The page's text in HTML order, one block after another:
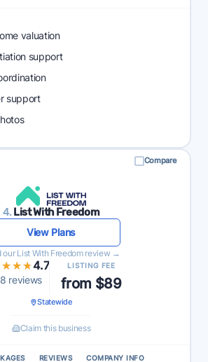
valuation
support
support
Compare
4. List With Freedom
View Plans
our List With Freedom review →
4.7
reviews
LISTING FEE
from $89
Statewide
Claim this business
REVIEWS COMPANY INFO